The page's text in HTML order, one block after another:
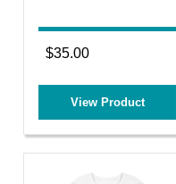
$35.00
View Product